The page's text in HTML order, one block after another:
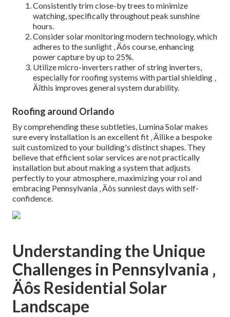
Consistently trim close-by trees to minimize
watching, specifically throughout peak sunshine
hours.
Consider solar monitoring modern technology, which
adheres to the sunlight ‚ Äôs course, enhancing
power capture by up to 25%.
Utilize micro-inverters rather of string inverters,
especially for roofing systems with partial shielding ‚
Äîthis improves general system durability.
Roofing around Orlando
By comprehending these subtleties, Lumina Solar makes
sure every installation is an excellent fit ‚ Äîlike a bespoke
suit customized to your building's distinct shapes. They
believe that efficient solar services are not practically
installation but about making a system that adjusts
perfectly to your atmosphere, maximizing your roi and
embracing Pennsylvania ‚ Äôs sunniest days with self-
confidence.
Understanding the Unique
Challenges in Pennsylvania ‚
Äôs Residential Solar
Landscape